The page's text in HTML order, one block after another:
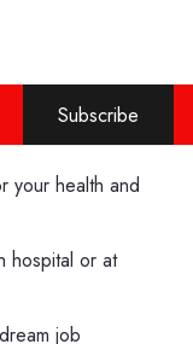
Subscribe
your health and
hospital or at
job